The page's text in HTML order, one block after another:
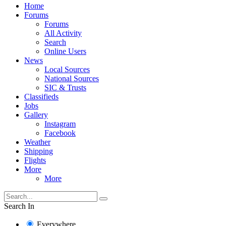
Home
Forums
Forums
All Activity
Search
Online Users
News
Local Sources
National Sources
SIC & Trusts
Classifieds
Jobs
Gallery
Instagram
Facebook
Weather
Shipping
Flights
More
More
Search In
Everywhere